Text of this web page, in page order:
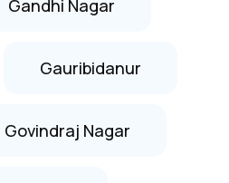
Gandhi Nagar
Gauribidanur
Govindraj Nagar